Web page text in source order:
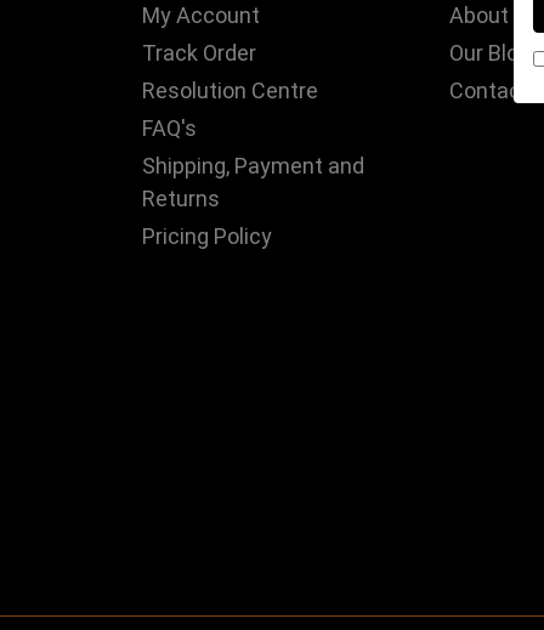
My Account
Track Order
Resolution Centre
FAQ's
Shipping, Payment and
Returns
Pricing Policy
About Us
Our Blog
Contact